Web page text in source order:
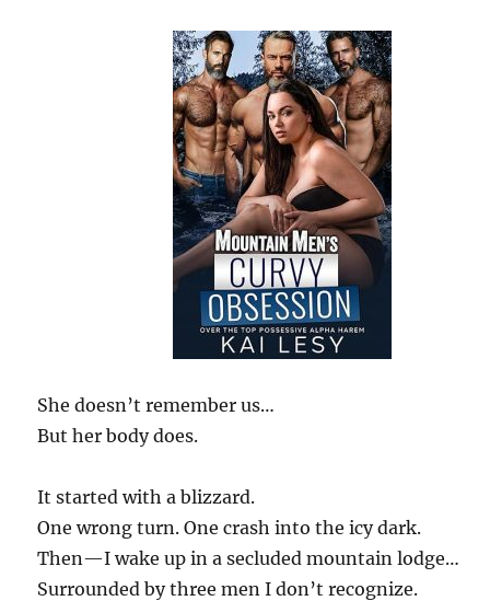
She doesn’t remember us…
But her body does.
It started with a blizzard.
One wrong turn. One crash into the icy dark.
Then—I wake up in a secluded mountain lodge…
Surrounded by three men I don’t recognize.